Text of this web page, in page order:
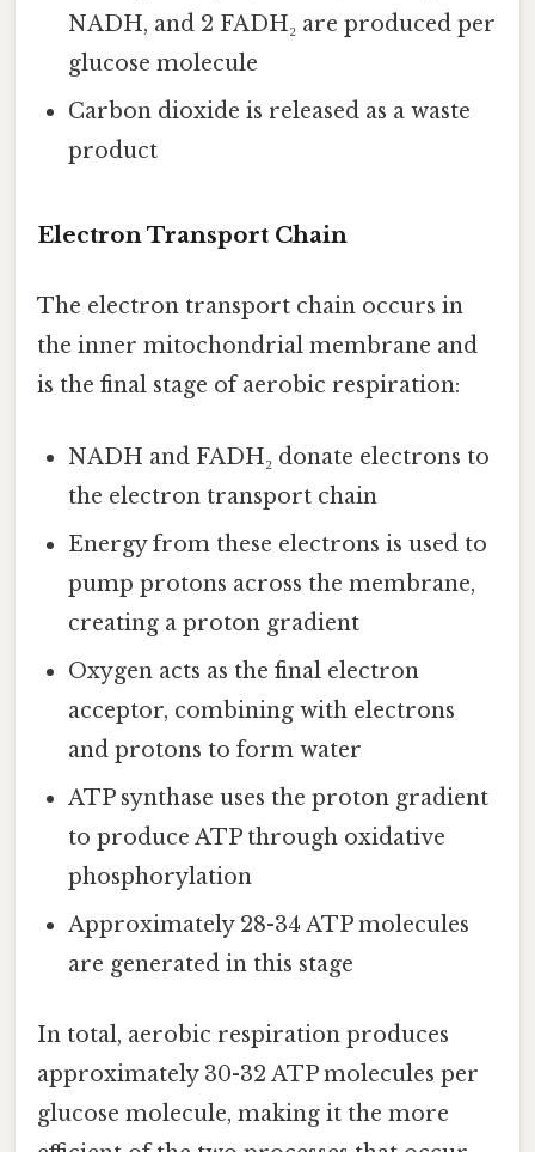
NADH, and 2 FADH₂ are produced per
glucose molecule
Carbon dioxide is released as a waste
product
Electron Transport Chain
The electron transport chain occurs in
the inner mitochondrial membrane and
is the final stage of aerobic respiration:
NADH and FADH₂ donate electrons to
the electron transport chain
Energy from these electrons is used to
pump protons across the membrane,
creating a proton gradient
Oxygen acts as the final electron
acceptor, combining with electrons
and protons to form water
ATP synthase uses the proton gradient
to produce ATP through oxidative
phosphorylation
Approximately 28-34 ATP molecules
are generated in this stage
In total, aerobic respiration produces
approximately 30-32 ATP molecules per
glucose molecule, making it the more